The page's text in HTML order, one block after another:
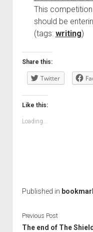
This
should be
(tags: writing)
Share this:
Twitter
Like this:
Loading...
Published in
Previous Post
The end of The Shield